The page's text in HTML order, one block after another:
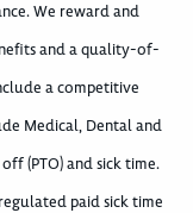
We reward and
and a quality-of-
a competitive
Medical, Dental and
(PTO) and sick time.
paid sick time